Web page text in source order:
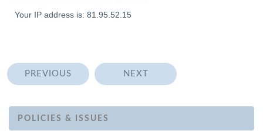
Your IP address is: 81.95.52.15
PREVIOUS NEXT
POLICIES & ISSUES